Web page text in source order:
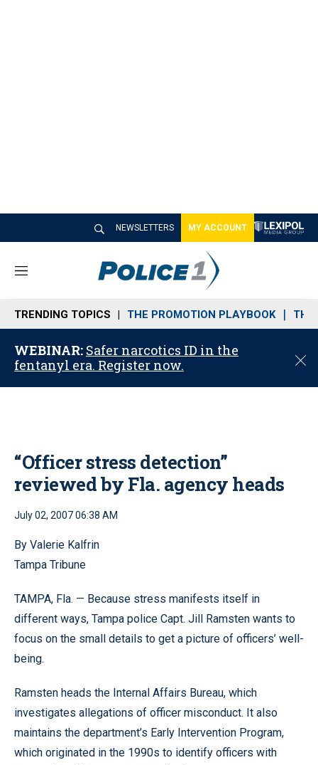
NEWSLETTERS MY ACCOUNT
M
n
u
TRENDING TOPICS THE PROMOTION PLAYBOOK THE
WEBINAR: Safer narcotics ID in the
fentanyl era. Register now.
C
o
“Officer stress detection”
reviewed by Fla. agency heads
July 02, 2007 06:38 AM
By Valerie Kalfrin
Tampa Tribune
TAMPA, Fla. — Because stress manifests itself in
different ways, Tampa police Capt. Jill Ramsten wants to
focus on the small details to get a picture of officers’ well-
being.
Ramsten heads the Internal Affairs Bureau, which
investigates allegations of officer misconduct. It also
maintains the department’s Early Intervention Program,
which originated in the 1990s to identify officers with